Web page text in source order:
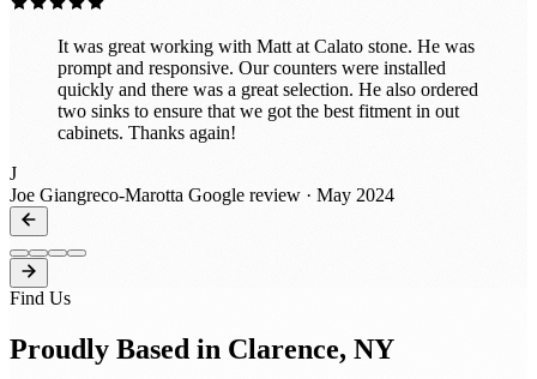
It was great working with Matt at Calato stone. He was
prompt and responsive. Our counters were installed
quickly and there was a great selection. He also ordered
two sinks to ensure that we got the best fitment in out
cabinets. Thanks again!
J
Joe Giangreco-Marotta Google review · May 2024
Find Us
Proudly Based in Clarence, NY